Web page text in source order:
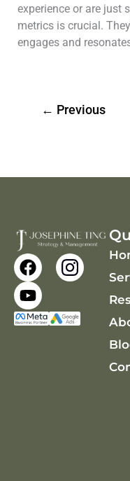
experience or are just
metrics is crucial.
engages and
← Previous
F
a
c
e
b
Y
o
u
t
u